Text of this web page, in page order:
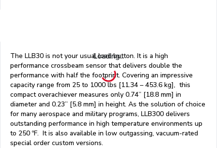
Loading...
The LLB30 is not your usual load button. It is a high
performance crossbeam sensor that delivers double the
performance with half the footprint. Covering an impressive
capacity range from 25 to 1000 lbs [11.34 – 453.6 kg], this
compact overachiever measures only 0.74” [18.8 mm] in
diameter and 0.23” [5.8 mm] in height. As the solution of choice
for many aerospace and military programs, LLB300 delivers
outstanding performance in high temperature environments up
to 250 ºF. It is also available in low outgassing, vacuum-rated
special order custom versions.